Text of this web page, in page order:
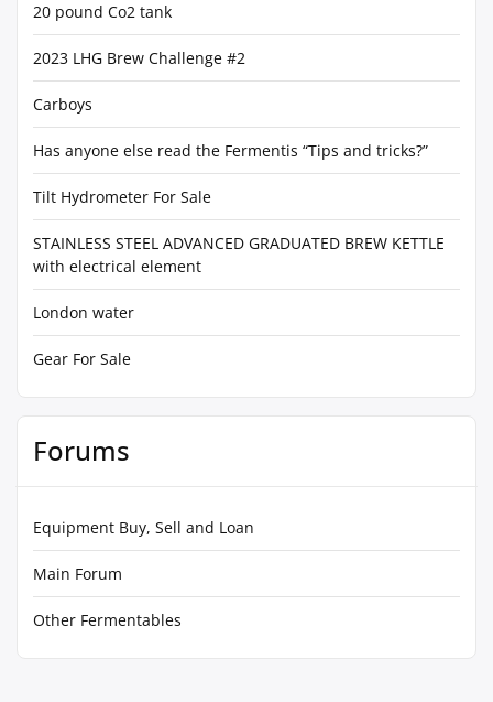
20 pound Co2 tank
2023 LHG Brew Challenge #2
Carboys
Has anyone else read the Fermentis “Tips and tricks?”
Tilt Hydrometer For Sale
STAINLESS STEEL ADVANCED GRADUATED BREW KETTLE
with electrical element
London water
Gear For Sale
Forums
Equipment Buy, Sell and Loan
Main Forum
Other Fermentables